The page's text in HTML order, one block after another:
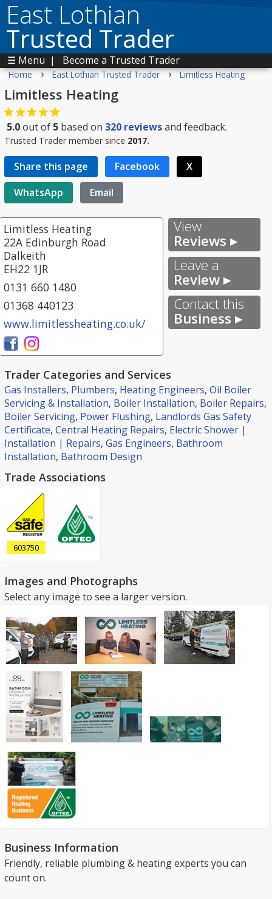
East Lothian
Trusted Trader
☰ Menu | Become a Trusted Trader
Home › East Lothian Trusted Trader › Limitless Heating
Limitless Heating
5.0out of 5 based on 320 reviewsand feedback.
Trusted Trader member since 2017.
Share this page Facebook
X
WhatsApp
Email
Limitless Heating
22A Edinburgh Road
Dalkeith
EH22 1JR
0131 660 1480
01368 440123
www.limitlessheating.co.uk/
View
Reviews ▸
Leave a
Review ▸
Contact this
Business ▸
Trader Categories and Services
Gas Installers, Plumbers, Heating Engineers, Oil Boiler
Servicing & Installation, Boiler Installation, Boiler Repairs,
Boiler Servicing, Power Flushing, Landlords Gas Safety
Certificate, Central Heating Repairs, Electric Shower |
Installation | Repairs, Gas Engineers, Bathroom
Installation, Bathroom Design
Trade Associations
603750
Images and Photographs
Select any image to see a larger version.
Business Information
Friendly, reliable plumbing & heating experts you can
count on.